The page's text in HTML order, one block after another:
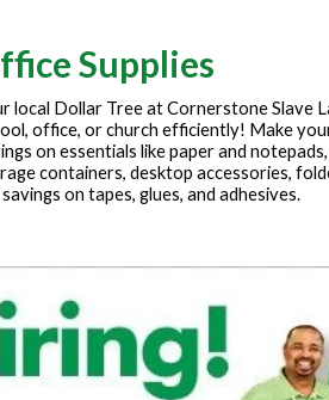
Supplies
local Dollar Tree atCornerstone Slave
office, or church efficiently! Make
on essentials like paper and
containers, desktop accessories,
on tapes, glues, and adhesives.